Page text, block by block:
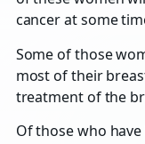
cancer at some
Some of those
most of their
treatment of the
Of those who